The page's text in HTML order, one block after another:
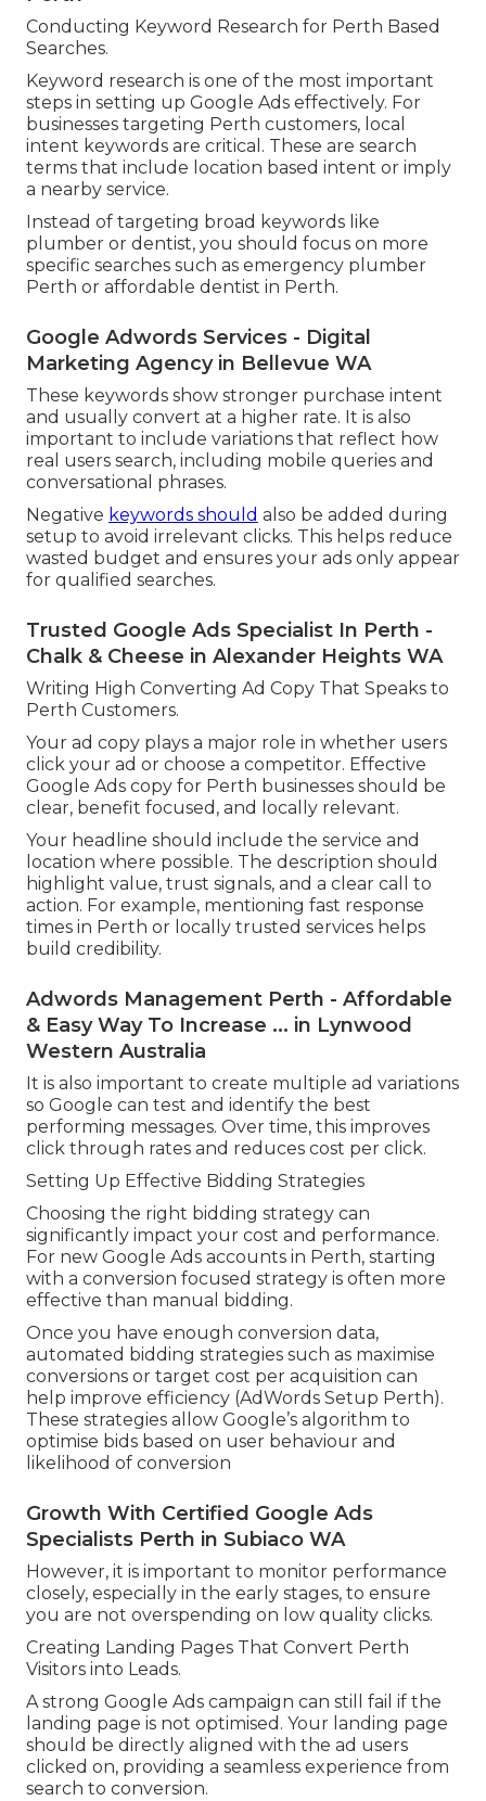
Conducting Keyword Research for Perth Based
Searches.
Keyword research is one of the most important
steps in setting up Google Ads effectively. For
businesses targeting Perth customers, local
intent keywords are critical. These are search
terms that include location based intent or imply
a nearby service.
Instead of targeting broad keywords like
plumber or dentist, you should focus on more
specific searches such as emergency plumber
Perth or affordable dentist in Perth.
Google Adwords Services - Digital
Marketing Agency in Bellevue WA
These keywords show stronger purchase intent
and usually convert at a higher rate. It is also
important to include variations that reflect how
real users search, including mobile queries and
conversational phrases.
Negative keywords should also be added during
setup to avoid irrelevant clicks. This helps reduce
wasted budget and ensures your ads only appear
for qualified searches.
Trusted Google Ads Specialist In Perth -
Chalk & Cheese in Alexander Heights WA
Writing High Converting Ad Copy That Speaks to
Perth Customers.
Your ad copy plays a major role in whether users
click your ad or choose a competitor. Effective
Google Ads copy for Perth businesses should be
clear, benefit focused, and locally relevant.
Your headline should include the service and
location where possible. The description should
highlight value, trust signals, and a clear call to
action. For example, mentioning fast response
times in Perth or locally trusted services helps
build credibility.
Adwords Management Perth - Affordable
& Easy Way To Increase ... in Lynwood
Western Australia
It is also important to create multiple ad variations
so Google can test and identify the best
performing messages. Over time, this improves
click through rates and reduces cost per click.
Setting Up Effective Bidding Strategies
Choosing the right bidding strategy can
significantly impact your cost and performance.
For new Google Ads accounts in Perth, starting
with a conversion focused strategy is often more
effective than manual bidding.
Once you have enough conversion data,
automated bidding strategies such as maximise
conversions or target cost per acquisition can
help improve efficiency (AdWords Setup Perth).
These strategies allow Google’s algorithm to
optimise bids based on user behaviour and
likelihood of conversion
Growth With Certified Google Ads
Specialists Perth in Subiaco WA
However, it is important to monitor performance
closely, especially in the early stages, to ensure
you are not overspending on low quality clicks.
Creating Landing Pages That Convert Perth
Visitors into Leads.
A strong Google Ads campaign can still fail if the
landing page is not optimised. Your landing page
should be directly aligned with the ad users
clicked on, providing a seamless experience from
search to conversion.